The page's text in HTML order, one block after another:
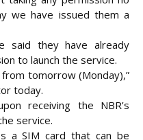
we have issued them a
said they have already
to launch the service.
tomorrow (Monday),”
today.
receiving the NBR’s
service.
a SIM card that can be